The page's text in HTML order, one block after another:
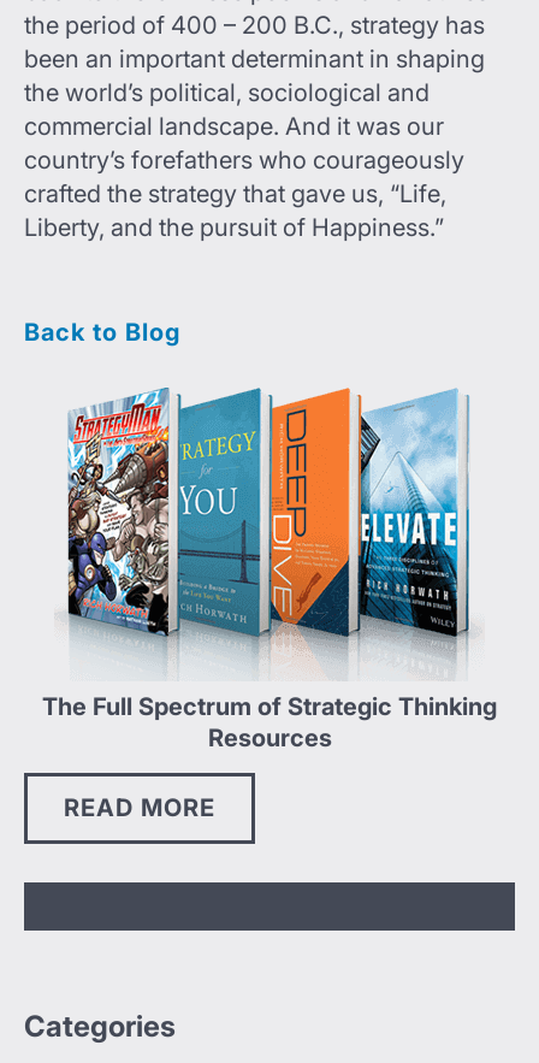
the period of 400 – 200 B.C., strategy has
been an important determinant in shaping
the world’s political, sociological and
commercial landscape. And it was our
country’s forefathers who courageously
crafted the strategy that gave us, “Life,
Liberty, and the pursuit of Happiness.”
Back to Blog
The Full Spectrum of Strategic Thinking
Resources
READ MORE
Categories